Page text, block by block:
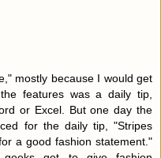
mostly because I would get
features was a daily tip,
or Excel. But one day the
for the daily tip, "Stripes
a good fashion statement."